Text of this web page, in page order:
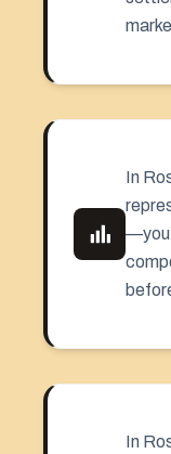
In
—you
In